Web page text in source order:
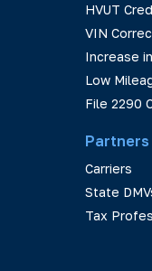
HVUT
VIN
Increase
Low
File 2290
Partners
Carriers
State
Tax